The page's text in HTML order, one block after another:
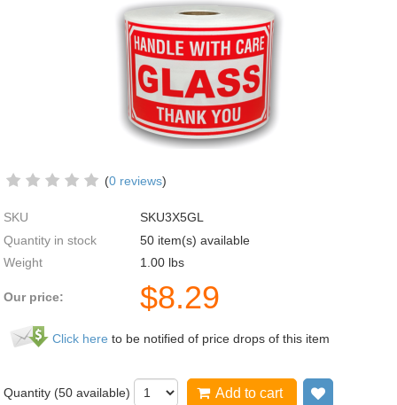
(0 reviews)
SKU
SKU3X5GL
Quantity in stock
50 item(s) available
Weight
1.00 lbs
Our price: $8.29
Click here to be notified of price drops of this item
Quantity (50 available) Add to cart